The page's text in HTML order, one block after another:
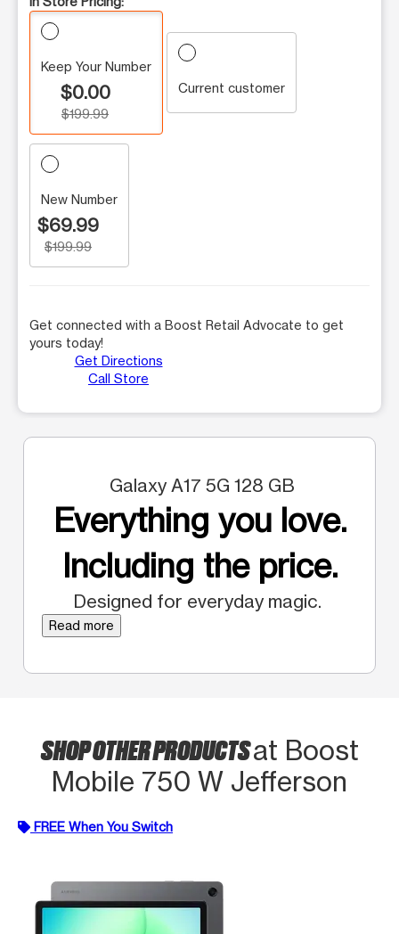
Keep Your Number
$0.00
$199.99
Current customer
New Number
$69.99
$199.99
Get connected with a Boost Retail Advocate to get
yours today!
Get Directions
Call Store
Galaxy A17 5G 128 GB
Everything you love.
Including the price.
Designed for everyday magic.
Read more
SHOP OTHER PRODUCTSat Boost
Mobile 750 W Jefferson
FREE When You Switch